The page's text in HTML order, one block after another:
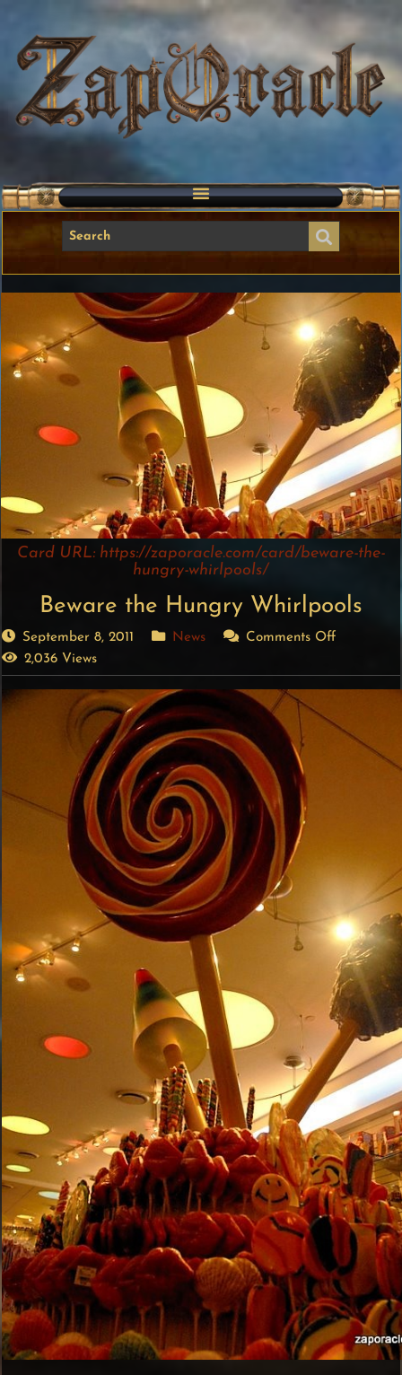
Card URL: https://zaporacle.com/card/beware-the-
hungry-whirlpools/
Beware the Hungry Whirlpools
September 8, 2011 News
Comments Off
2,036 Views